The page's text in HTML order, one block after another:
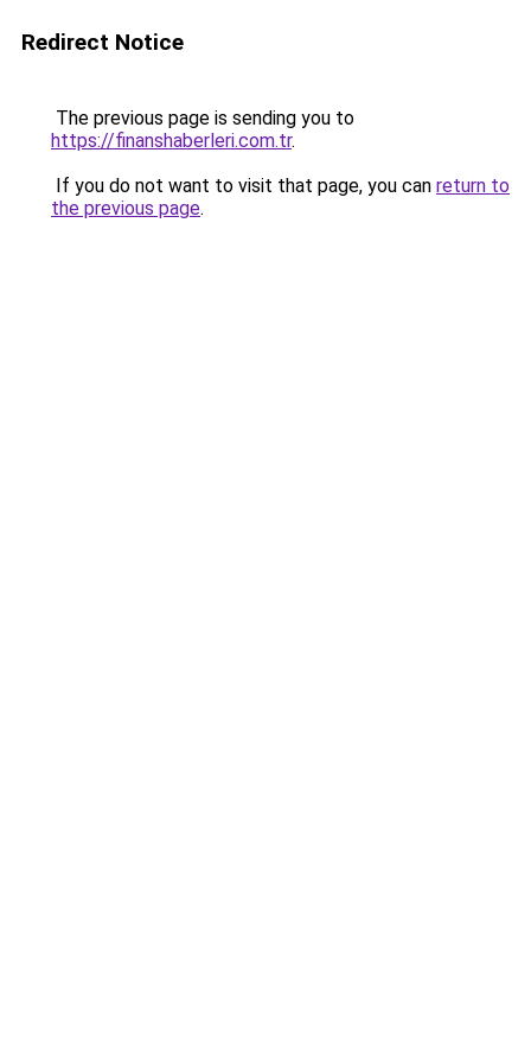
Redirect Notice
The previous page is sending you to
https://finanshaberleri.com.tr.
If you do not want to visit that page, you can return to
the previous page.